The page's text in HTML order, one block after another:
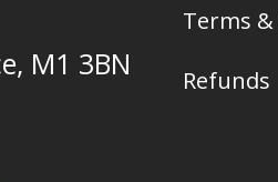
M1 3BN
Terms
Refunds